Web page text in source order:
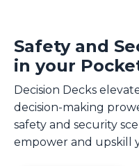
Safety and
in your
Decision Decks
decision-making
safety and security
empower and upskill